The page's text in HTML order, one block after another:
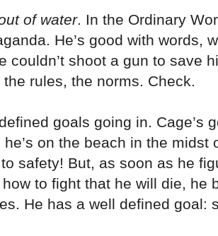
of water. In the Ordinary
He’s good with words,
couldn’t shoot a gun to save
the rules, the norms. Check.
goals going in. Cage’s
he’s on the beach in the midst
safety! But, as soon as he
how to fight that he will die, he
He has a well defined goal: